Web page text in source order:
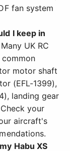
fan system
I keep in
UK RC
motor shaft
(EFL-1399),
landing gear
your
aircraft's
Habu XS